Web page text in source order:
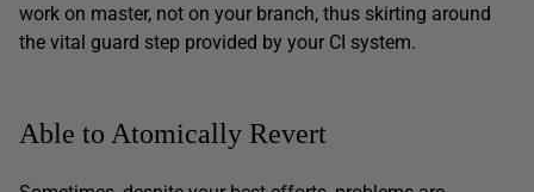
work on master, not on your branch, thus skirting around
the vital guard step provided by your CI system.
Able to Atomically Revert